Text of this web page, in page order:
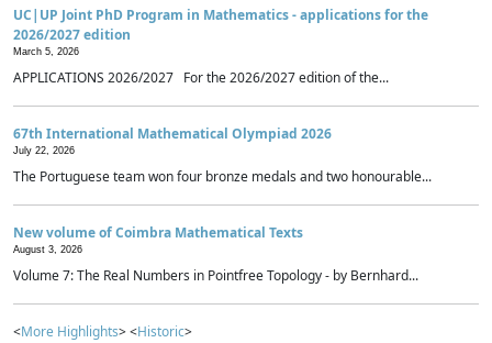
UC|UP Joint PhD Program in Mathematics - applications for the
2026/2027 edition
March 5, 2026
APPLICATIONS 2026/2027 For the 2026/2027 edition of the...
67th International Mathematical Olympiad 2026
July 22, 2026
The Portuguese team won four bronze medals and two honourable...
New volume of Coimbra Mathematical Texts
August 3, 2026
Volume 7: The Real Numbers in Pointfree Topology - by Bernhard...
<More Highlights> <Historic>